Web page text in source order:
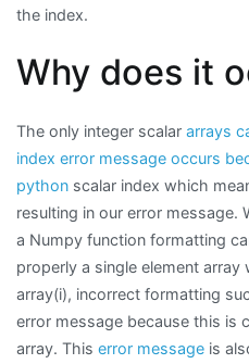
the index.
Why does it
The only integer scalar arrays
index error message occurs
python scalar index which
resulting in our error message.
a Numpy function formatting
properly a single element
array(i), incorrect formatting
error message because this is
array. This error message is